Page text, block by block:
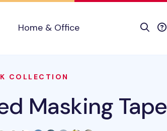
Home & Office
COLLECTION
Masking Tape